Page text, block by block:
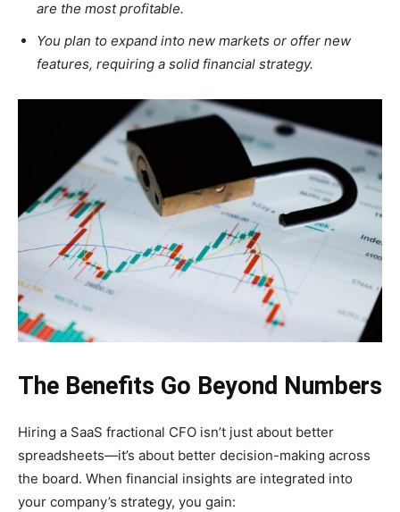
are the most profitable.
You plan to expand into new markets or offer new
features, requiring a solid financial strategy.
The Benefits Go Beyond Numbers
Hiring a SaaS fractional CFO isn’t just about better
spreadsheets—it’s about better decision-making across
the board. When financial insights are integrated into
your company’s strategy, you gain: